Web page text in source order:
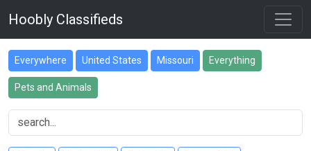
Hoobly Classifieds
Everywhere United States Missouri Everything
Pets and Animals